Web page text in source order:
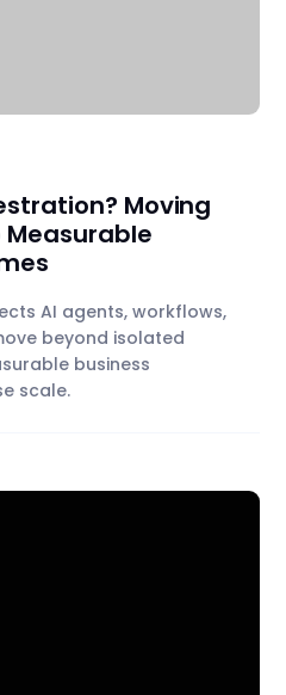
Moving
Measurable
AI agents, workflows,
beyond isolated
business
scale.